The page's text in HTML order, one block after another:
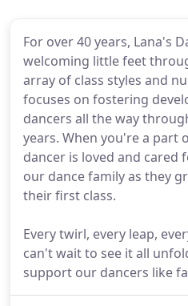
For over 40 years, Lana's
welcoming little feet
array of class styles and
focuses on fostering
dancers all the way
years. When you're a part
dancer is loved and cared
our dance family as they
their first class.
Every twirl, every leap,
can't wait to see it all
support our dancers like